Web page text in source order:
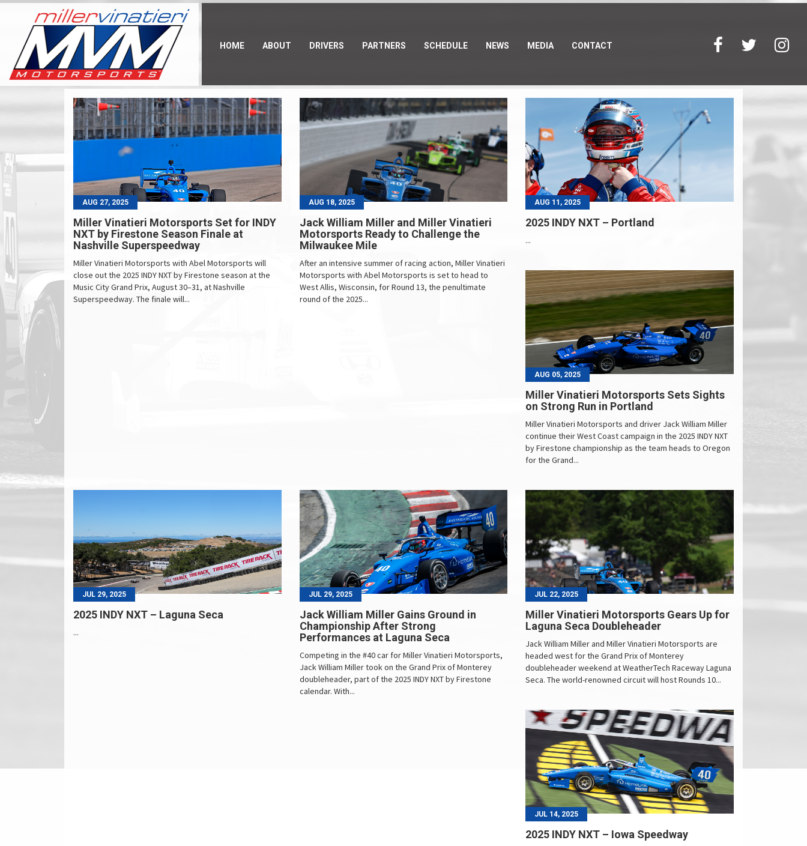
Skip
content
HOME ABOUT DRIVERS PARTNERS SCHEDULE NEWS MEDIA CONTACT
AUG 27, 2025
Miller Vinatieri Motorsports Set for INDY
NXT by Firestone Season Finale at
Nashville Superspeedway
Miller Vinatieri Motorsports with Abel Motorsports will
close out the 2025 INDY NXT by Firestone season at the
Music City Grand Prix, August 30–31, at Nashville
Superspeedway. The finale will...
AUG 18, 2025
Jack William Miller and Miller Vinatieri
Motorsports Ready to Challenge the
Milwaukee Mile
After an intensive summer of racing action, Miller Vinatieri
Motorsports with Abel Motorsports is set to head to
West Allis, Wisconsin, for Round 13, the penultimate
round of the 2025...
AUG 11, 2025
2025 INDY NXT – Portland
...
AUG 05, 2025
Miller Vinatieri Motorsports Sets Sights
on Strong Run in Portland
Miller Vinatieri Motorsports and driver Jack William Miller
continue their West Coast campaign in the 2025 INDY NXT
by Firestone championship as the team heads to Oregon
for the Grand...
JUL 29, 2025
2025 INDY NXT – Laguna Seca
...
JUL 29, 2025
Jack William Miller Gains Ground in
Championship After Strong
Performances at Laguna Seca
Competing in the #40 car for Miller Vinatieri Motorsports,
Jack William Miller took on the Grand Prix of Monterey
doubleheader, part of the 2025 INDY NXT by Firestone
calendar. With...
JUL 22, 2025
Miller Vinatieri Motorsports Gears Up for
Laguna Seca Doubleheader
Jack William Miller and Miller Vinatieri Motorsports are
headed west for the Grand Prix of Monterey
doubleheader weekend at WeatherTech Raceway Laguna
Seca. The world-renowned circuit will host Rounds 10...
JUL 14, 2025
2025 INDY NXT – Iowa Speedway